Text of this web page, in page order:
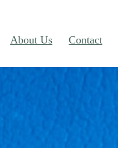
About Us Contact